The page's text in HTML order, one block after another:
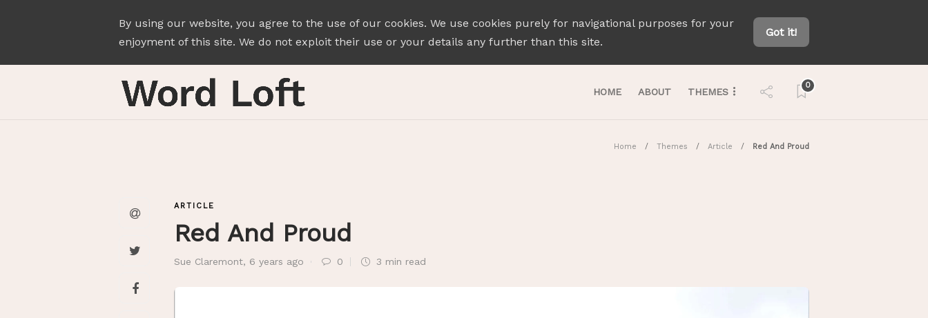
By using our website, you agree to the use of our cookies. We use cookies purely for navigational purposes for your
enjoyment of this site. We do not exploit their use or your details any further than this site.
Got it!
HOME ABOUT THEMES
0
Home Themes Article Red And Proud
ARTICLE
Red And Proud
Sue Claremont, 6 years ago 0 3 min read